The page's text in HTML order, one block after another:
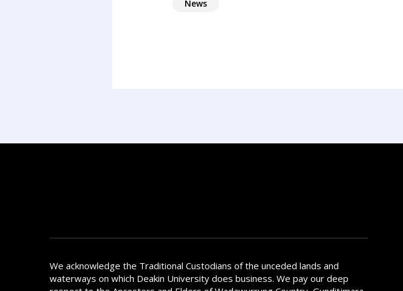
News
We acknowledge the Traditional Custodians of the unceded lands and
waterways on which Deakin University does business. We pay our deep